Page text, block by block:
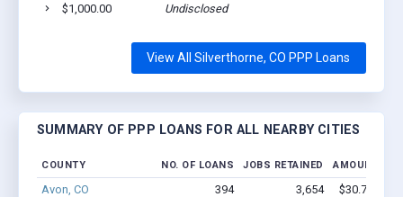
$1,000.00
Undisclosed
View All Silverthorne, CO PPP Loans
SUMMARY OF PPP LOANS FOR ALL NEARBY CITIES
COUNTY NO. OF LOANS JOBS RETAINED AMOUNT
Avon, CO 394 3,654
$30.7M -